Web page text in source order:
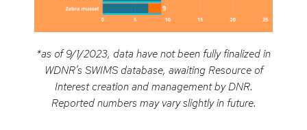
*as of 9/1/2023, data have not been fully finalized in
WDNR’s SWIMS database, awaiting Resource of
Interest creation and management by DNR.
Reported numbers may vary slightly in future.